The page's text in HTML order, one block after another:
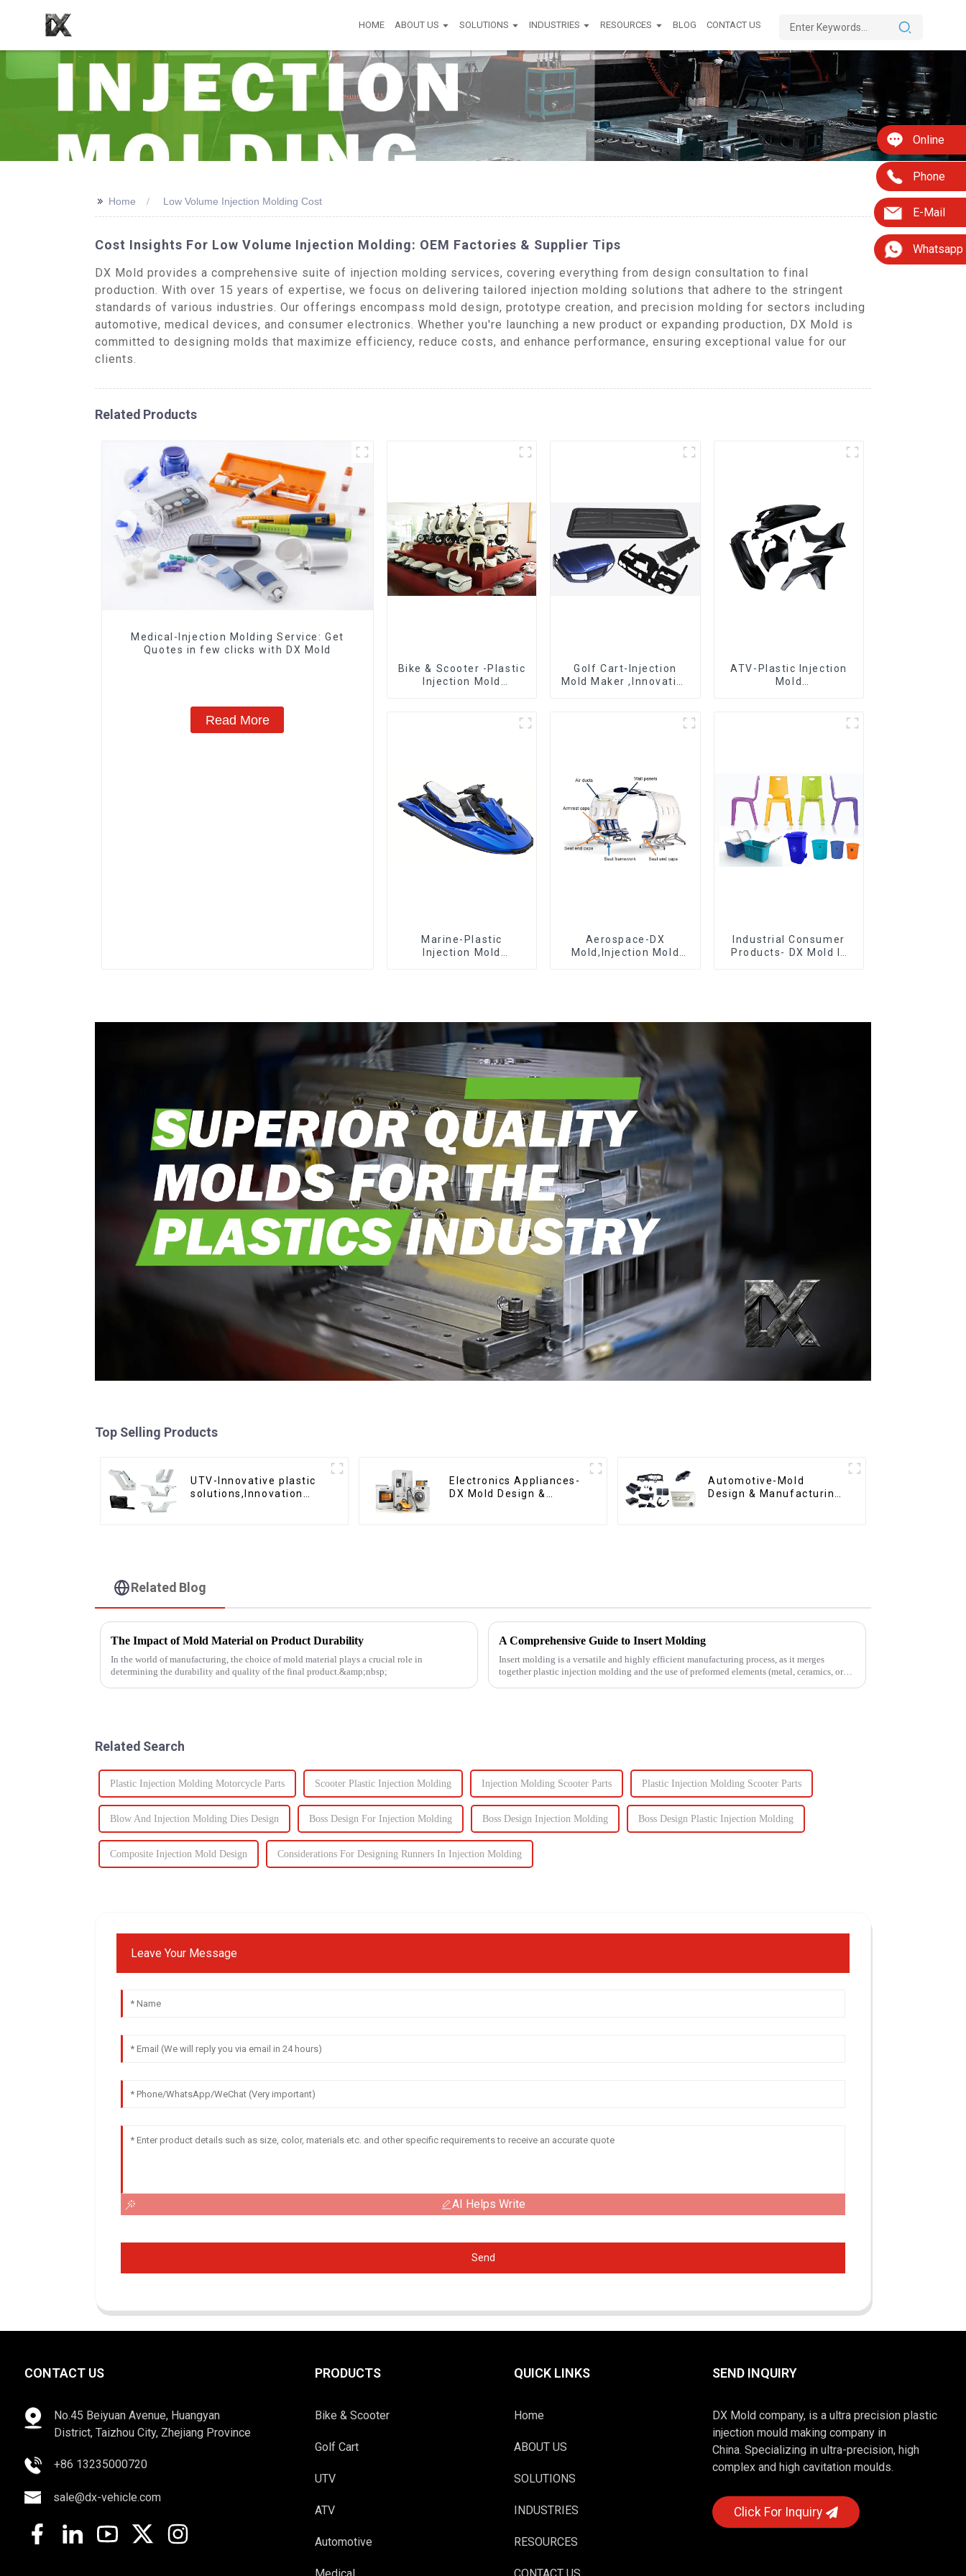
HOME ABOUT US SOLUTIONS INDUSTRIES RESOURCES BLOG CONTACT US
Online
Phone
E-Mail
Whatsapp
>> Home Low Volume Injection Molding Cost
Cost Insights For Low Volume Injection Molding: OEM Factories & Supplier Tips
DX Mold provides a comprehensive suite of injection molding services, covering everything from design consultation to final
production. With over 15 years of expertise, we focus on delivering tailored injection molding solutions that adhere to the stringent
standards of various industries. Our offerings encompass mold design, prototype creation, and precision molding for sectors including
automotive, medical devices, and consumer electronics. Whether you're launching a new product or expanding production, DX Mold is
committed to designing molds that maximize efficiency, reduce costs, and enhance performance, ensuring exceptional value for our
clients.
Related Products
Medical-Injection Molding Service: Get
Quotes in few clicks with DX Mold
Read More
Bike & Scooter -Plastic
Injection Mold
Golf Cart-Injection
Mold Maker ,Innovative
ATV-Plastic Injection
Mold
Marine-Plastic
Injection Mold
Aerospace-DX
Mold,Injection Mold
Industrial Consumer
Products- DX Mold Is
Top Selling Products
UTV-Innovative plastic
solutions,Innovation
Electronics Appliances-
DX Mold Design &
Automotive-Mold
Design & Manufacturing
Related Blog
The Impact of Mold Material on Product Durability
In the world of manufacturing, the choice of mold material plays a crucial role in
determining the durability and quality of the final product.&amp;nbsp;
A Comprehensive Guide to Insert Molding
Insert molding is a versatile and highly efficient manufacturing process, as it merges
together plastic injection molding and the use of preformed elements (metal, ceramics, or
Related Search
Plastic Injection Molding Motorcycle Parts Scooter Plastic Injection Molding Injection Molding Scooter Parts Plastic Injection Molding Scooter Parts
Blow And Injection Molding Dies Design Boss Design For Injection Molding Boss Design Injection Molding Boss Design Plastic Injection Molding
Composite Injection Mold Design Considerations For Designing Runners In Injection Molding
Leave Your Message
AI Helps Write
Send
CONTACT US
No.45 Beiyuan Avenue, Huangyan
District, Taizhou City, Zhejiang Province
+86 13235000720
sale@dx-vehicle.com
PRODUCTS
Bike & Scooter
Golf Cart
UTV
ATV
Automotive
QUICK LINKS
Home
ABOUT US
SOLUTIONS
INDUSTRIES
RESOURCES
SEND INQUIRY
DX Mold company, is a ultra precision plastic
injection mould making company in
China. Specializing in ultra-precision, high
complex and high cavitation moulds.
Click For Inquiry